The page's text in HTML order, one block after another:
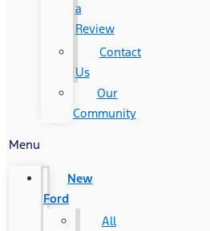
a
Review
Contact
Us
Our
Community
Menu
New
Ford
All